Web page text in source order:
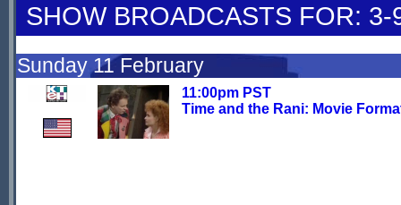
SHOW BROADCASTS FOR:
Sunday 11 February
11:00pm PST
Time and the Rani: Movie